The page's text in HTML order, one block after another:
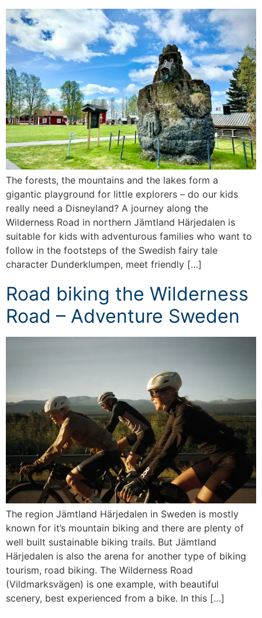
The forests, the mountains and the lakes form a
gigantic playground for little explorers – do our kids
really need a Disneyland? A journey along the
Wilderness Road in northern Jämtland Härjedalen is
suitable for kids with adventurous families who want to
follow in the footsteps of the Swedish fairy tale
character Dunderklumpen, meet friendly […]
Road biking the Wilderness
Road – Adventure Sweden
The region Jämtland Härjedalen in Sweden is mostly
known for it’s mountain biking and there are plenty of
well built sustainable biking trails. But Jämtland
Härjedalen is also the arena for another type of biking
tourism, road biking. The Wilderness Road
(Vildmarksvägen) is one example, with beautiful
scenery, best experienced from a bike. In this […]